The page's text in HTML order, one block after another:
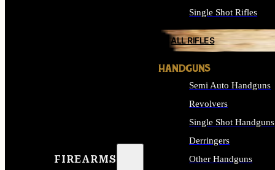
FIREARMS
Single Shot Rifles
ALL RIFLES
HANDGUNS
Semi Auto Handguns
Revolvers
Single Shot Handguns
Derringers
Other Handguns